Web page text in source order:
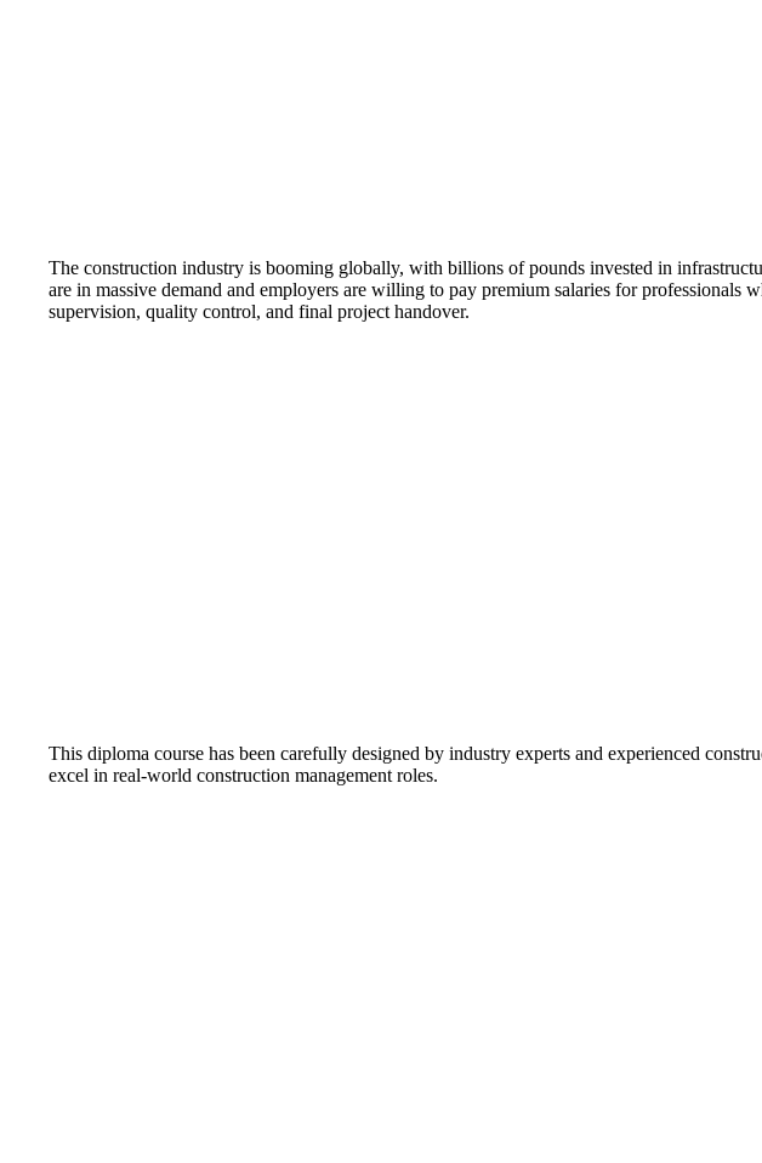
The construction industry is booming globally, with billions of pounds invested in
are in massive demand and employers are willing to pay premium salaries for
supervision, quality control, and final project handover.
This diploma course has been carefully designed by industry experts and experienced
excel in real-world construction management roles.